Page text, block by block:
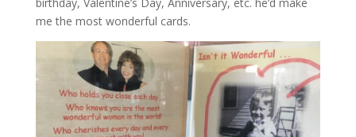
birthday, Valentine’s Day, Anniversary, etc. he’d make
me the most wonderful cards.